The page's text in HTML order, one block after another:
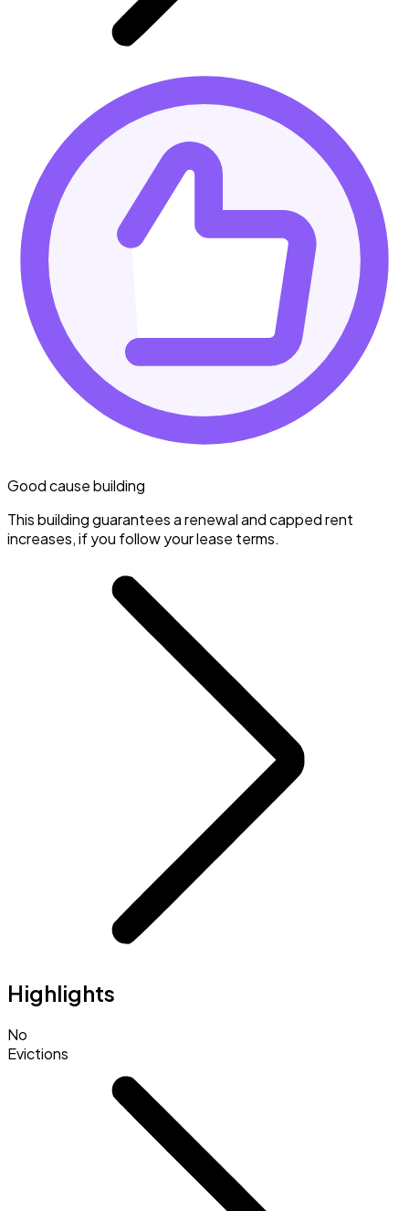
Good cause building
This building guarantees a renewal and capped rent
increases, if you follow your lease terms.
Highlights
No
Evictions